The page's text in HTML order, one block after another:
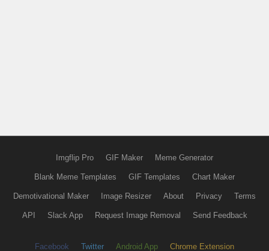
Imgflip Pro GIF Maker Meme Generator
Blank Meme Templates GIF Templates Chart Maker
Demotivational Maker Image Resizer About Privacy Terms
API Slack App Request Image Removal Send Feedback
Facebook Twitter Android App Chrome Extension